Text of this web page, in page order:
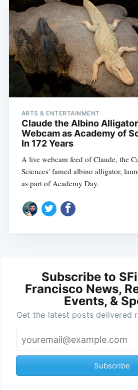
ARTS & ENTERTAINMENT
Claude the Albino
Webcam as Academy of
In 172 Years
A live webcam feed of Claude, the
Sciences' famed albino alligator,
as part of Academy Day.
Subscribe to
Francisco News,
Events, &
Get the latest posts delivered
Subscribe